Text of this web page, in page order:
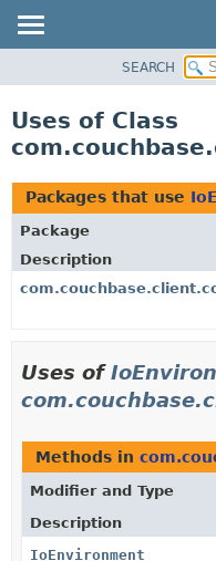
CLASS
TREE
DEPRECATED
INDEX
HELP
SEARCH
Uses of Class
Packages that use
Package
Description
Uses of
Methods in
Modifier and Type
Description
IoEnvironment